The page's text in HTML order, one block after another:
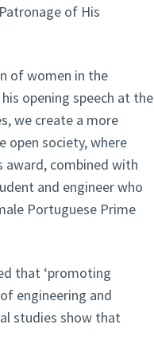
of His
of women in the
opening speech at the
we create a more
open society, where
combined with
and engineer who
Portuguese Prime
that ‘promoting
engineering and
studies show that